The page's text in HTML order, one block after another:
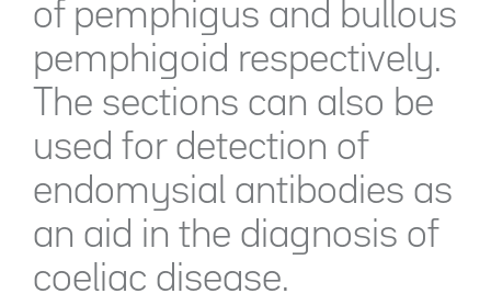
of pemphigus and bullous
pemphigoid respectively.
The sections can also be
used for detection of
endomysial antibodies as
an aid in the diagnosis of
coeliac disease.